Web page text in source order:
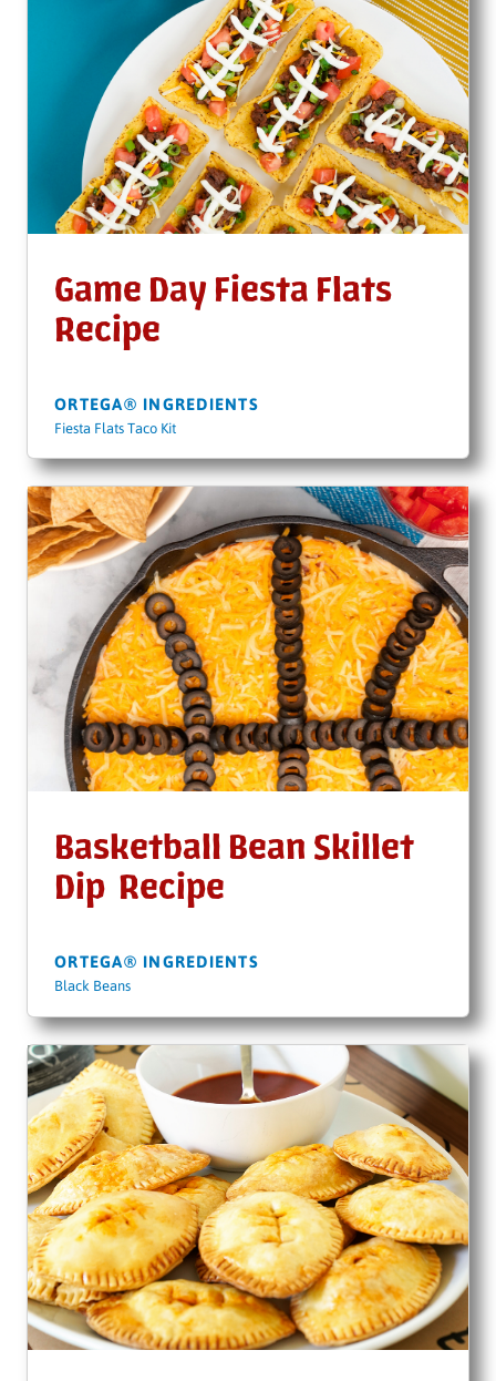
Game Day Fiesta Flats
Recipe
ORTEGA® INGREDIENTS
Fiesta Flats Taco Kit
Basketball Bean Skillet
Dip Recipe
ORTEGA® INGREDIENTS
Black Beans